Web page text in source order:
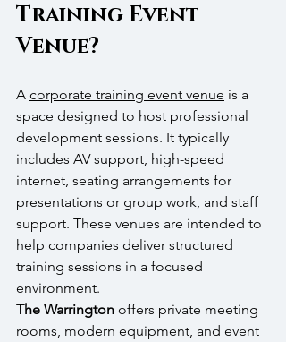
Training Event
Venue?
A corporate training event venue is a
space designed to host professional
development sessions. It typically
includes AV support, high-speed
internet, seating arrangements for
presentations or group work, and staff
support. These venues are intended to
help companies deliver structured
training sessions in a focused
environment.
The Warrington offers private meeting
rooms, modern equipment, and event